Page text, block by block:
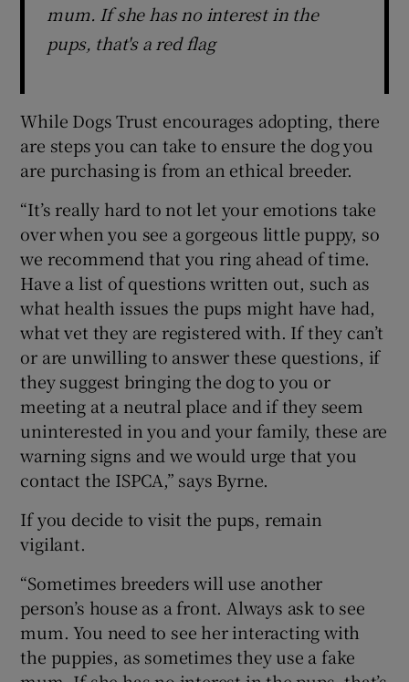
mum. If she has no interest in the
pups, that's a red flag
While Dogs Trust encourages adopting, there
are steps you can take to ensure the dog you
are purchasing is from an ethical breeder.
“It’s really hard to not let your emotions take
over when you see a gorgeous little puppy, so
we recommend that you ring ahead of time.
Have a list of questions written out, such as
what health issues the pups might have had,
what vet they are registered with. If they can’t
or are unwilling to answer these questions, if
they suggest bringing the dog to you or
meeting at a neutral place and if they seem
uninterested in you and your family, these are
warning signs and we would urge that you
contact the ISPCA,” says Byrne.
If you decide to visit the pups, remain
vigilant.
“Sometimes breeders will use another
person’s house as a front. Always ask to see
mum. You need to see her interacting with
the puppies, as sometimes they use a fake